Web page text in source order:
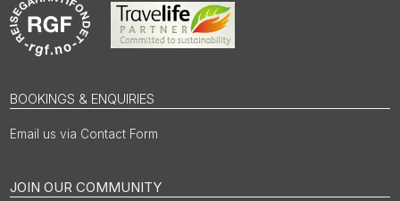
BOOKINGS & ENQUIRIES
Email us via Contact Form
JOIN OUR COMMUNITY